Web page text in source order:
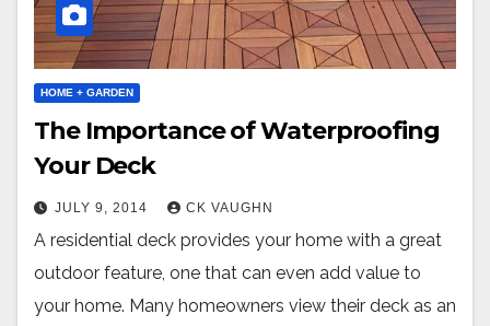
HOME + GARDEN
The Importance of Waterproofing
Your Deck
JULY 9, 2014 CK VAUGHN
A residential deck provides your home with a great
outdoor feature, one that can even add value to
your home. Many homeowners view their deck as an